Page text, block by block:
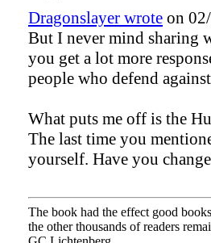
Dragonslayer wrote on
But I never mind sharing
you get a lot more
people who defend
What puts me off is the
The last time you
yourself. Have you
The book had the effect good
the other thousands of readers